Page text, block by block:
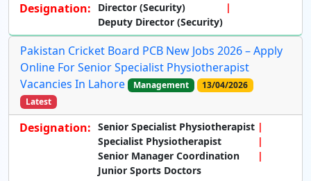
Designation:
Director (Security)
Deputy Director (Security)
Pakistan Cricket Board PCB New Jobs 2026 – Apply
Online For Senior Specialist Physiotherapist
Vacancies In Lahore
Management
13/04/2026
Latest
Designation: Senior Specialist Physiotherapist
Specialist Physiotherapist
Senior Manager Coordination
Junior Sports Doctors